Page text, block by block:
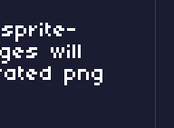
will
png